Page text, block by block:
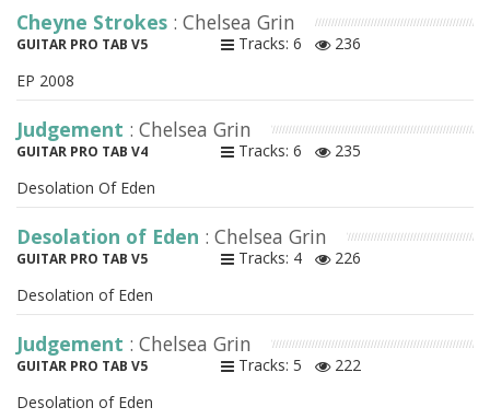
Cheyne Strokes : Chelsea Grin
GUITAR PRO TAB V5 Tracks: 6
236
EP 2008
Judgement : Chelsea Grin
GUITAR PRO TAB V4 Tracks: 6
235
Desolation Of Eden
Desolation of Eden : Chelsea Grin
GUITAR PRO TAB V5 Tracks: 4
226
Desolation of Eden
Judgement : Chelsea Grin
GUITAR PRO TAB V5 Tracks: 5
222
Desolation of Eden